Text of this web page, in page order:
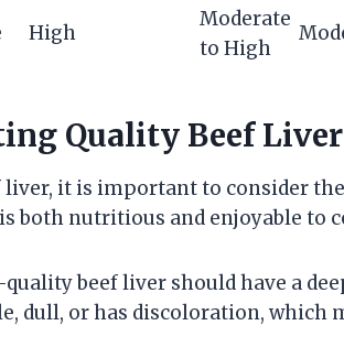
High
Moderate
to High
Quality Beef Liver
liver, it is important to consider
both nutritious and enjoyable to
quality beef liver should have a
dull, or has discoloration, which